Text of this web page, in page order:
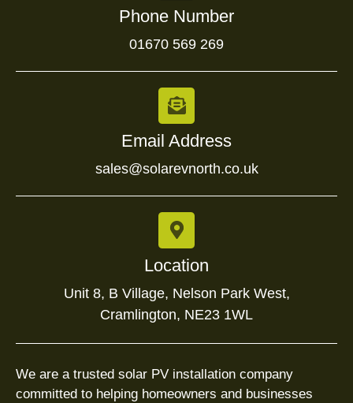
Phone Number
01670 569 269
Email Address
sales@solarevnorth.co.uk
Location
Unit 8, B Village, Nelson Park West,
Cramlington, NE23 1WL
We are a trusted solar PV installation company
committed to helping homeowners and businesses